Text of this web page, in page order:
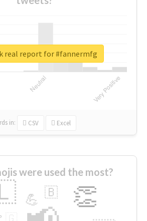
in: CSV Excel
real report for #fannermfg
were used the most?
👏
💪 🇧